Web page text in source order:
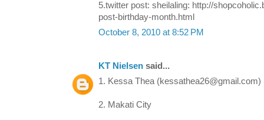
5.twitter post: sheilaling: http://
post-birthday-month.html
October 8, 2010 at 8:52 PM
KT Nielsen said...
1. Kessa Thea (kessathea26@gmail.com)
2. Makati City